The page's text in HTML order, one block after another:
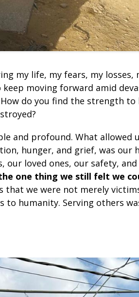
my life, my fears, my
moving forward amid
do you find the strength to
and profound. What allowed
hunger, and grief, was our
our loved ones, our safety,
one thing we still felt we
that we were not merely
to humanity. Serving others